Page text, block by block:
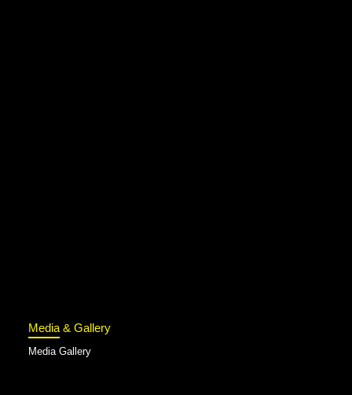
Media & Gallery
Media Gallery